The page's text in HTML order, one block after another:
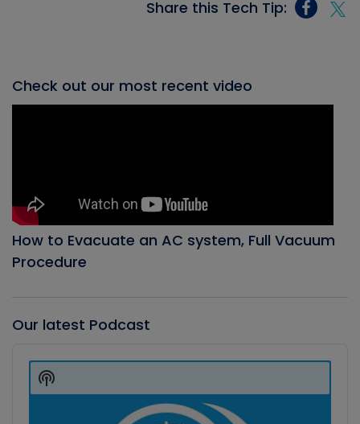
Share this Tech Tip:
Check out our most recent video
How to Evacuate an AC system, Full Vacuum
Procedure
Our latest Podcast
Player
Show
Podcast